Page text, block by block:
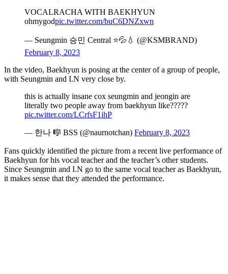
VOCALRACHA WITH BAEKHYUN
ohmygodpic.twitter.com/buC6DNZxwn
— Seungmin 승민 Central ⭐💦💧 (@KSMBRAND)
February 8, 2023
In the video, Baekhyun is posing at the center of a group of people,
with Seungmin and I.N very close by.
this is actually insane cox seungmin and jeongin are
literally two people away from baekhyun like?????
pic.twitter.com/LCrfsF1ihP
— 한나 🎼 BSS (@naurnotchan) February 8, 2023
Fans quickly identified the picture from a recent live performance of
Baekhyun for his vocal teacher and the teacher’s other students.
Since Seungmin and I.N go to the same vocal teacher as Baekhyun,
it makes sense that they attended the performance.